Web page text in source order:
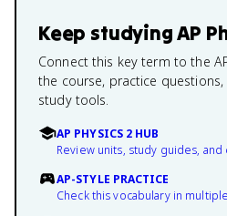
Keep studyingAP
Connect this key term to the
the course, practice
study tools.
AP PHYSICS 2 HUB
Review units, study guides,
AP-STYLE PRACTICE
Check this vocabulary in